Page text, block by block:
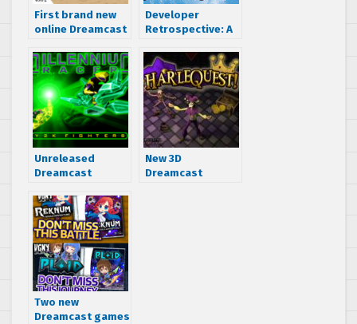
First brand new
online Dreamcast
decades, Driving
Strikers, now
available for
purchase
Developer
Retrospective: A
games of SEGA’s
Overworks
Unreleased
Dreamcast
Millennium Racer:
Y2K Fighters
uncovered
New 3D
Dreamcast
Two new
Dreamcast games